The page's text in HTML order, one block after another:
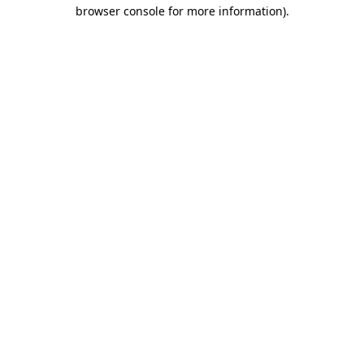
browser console for more information).